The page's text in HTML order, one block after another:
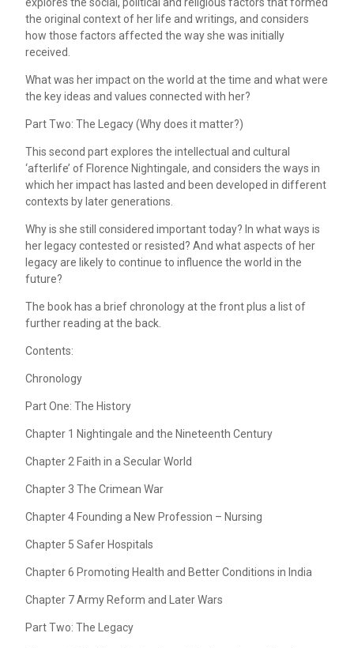
explores the social, political and religious factors that formed
the original context of her life and writings, and considers
how those factors affected the way she was initially
received.
What was her impact on the world at the time and what were
the key ideas and values connected with her?
Part Two: The Legacy (Why does it matter?)
This second part explores the intellectual and cultural
‘afterlife’ of Florence Nightingale, and considers the ways in
which her impact has lasted and been developed in different
contexts by later generations.
Why is she still considered important today? In what ways is
her legacy contested or resisted? And what aspects of her
legacy are likely to continue to influence the world in the
future?
The book has a brief chronology at the front plus a list of
further reading at the back.
Contents:
Chronology
Part One: The History
Chapter 1 Nightingale and the Nineteenth Century
Chapter 2 Faith in a Secular World
Chapter 3 The Crimean War
Chapter 4 Founding a New Profession – Nursing
Chapter 5 Safer Hospitals
Chapter 6 Promoting Health and Better Conditions in India
Chapter 7 Army Reform and Later Wars
Part Two: The Legacy